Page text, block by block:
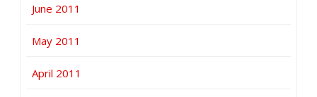
June 2011
May 2011
April 2011